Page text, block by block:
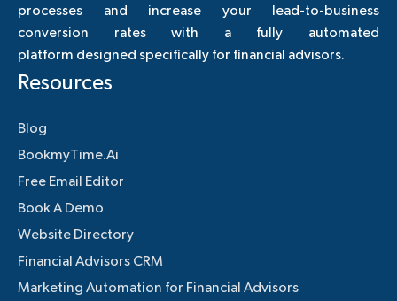
processes and increase your lead-to-business
conversion rates with a fully automated
platform designed specifically for financial advisors.
Resources
Blog
BookmyTime.Ai
Free Email Editor
Book A Demo
Website Directory
Financial Advisors CRM
Marketing Automation for Financial Advisors